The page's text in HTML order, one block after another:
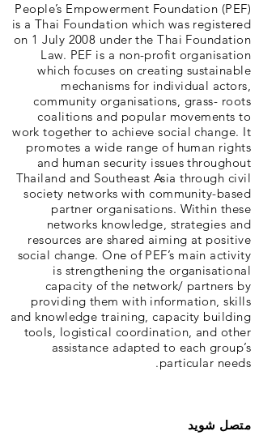
People’s Empowerment Foundation (PEF)
is a Thai Foundation which was registered
on 1 July 2008 under the Thai Foundation
Law. PEF is a non-profit organisation
which focuses on creating sustainable
mechanisms for individual actors,
community organisations, grass- roots
coalitions and popular movements to
work together to achieve social change. It
promotes a wide range of human rights
and human security issues throughout
Thailand and Southeast Asia through civil
society networks with community-based
partner organisations. Within these
networks knowledge, strategies and
resources are shared aiming at positive
social change. One of PEF’s main activity
is strengthening the organisational
capacity of the network/ partners by
providing them with information, skills
and knowledge training, capacity building
tools, logistical coordination, and other
assistance adapted to each group’s
particular needs.
متصل شوید